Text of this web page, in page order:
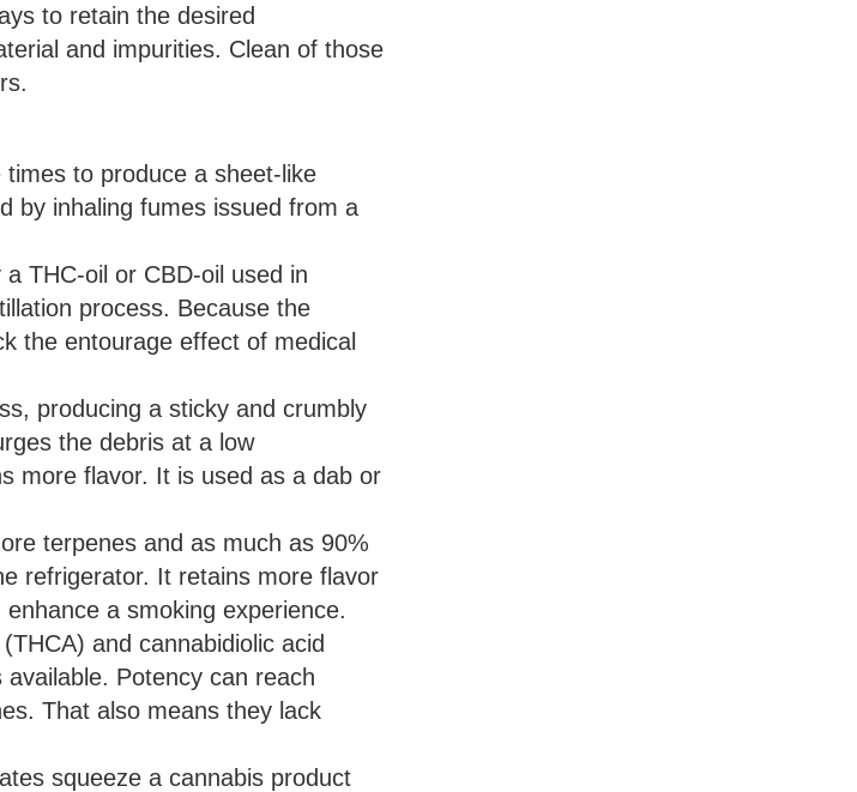
to retain the desired
and impurities. Clean of those
to produce a sheet-like
by inhaling fumes issued from a
THC-oil or CBD-oil used in
process. Because the
the entourage effect of medical
producing a sticky and crumbly
the debris at a low
more flavor. It is used as a dab or
terpenes and as much as 90%
refrigerator. It retains more flavor
a smoking experience.
and cannabidiolic acid
Potency can reach
That also means they lack
squeeze a cannabis product